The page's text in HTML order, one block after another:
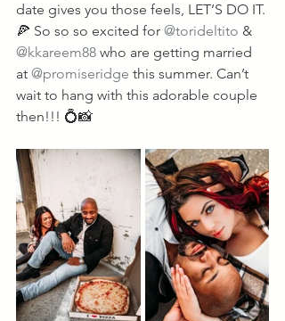
date gives you those feels, LET’S DO IT.
🍕 So so so excited for @torideltito &
@kkareem88 who are getting married
at @promiseridge this summer. Can’t
wait to hang with this adorable couple
then!!! 💍📸